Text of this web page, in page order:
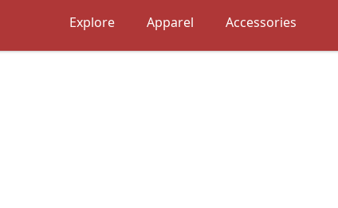
Explore Apparel Accessories